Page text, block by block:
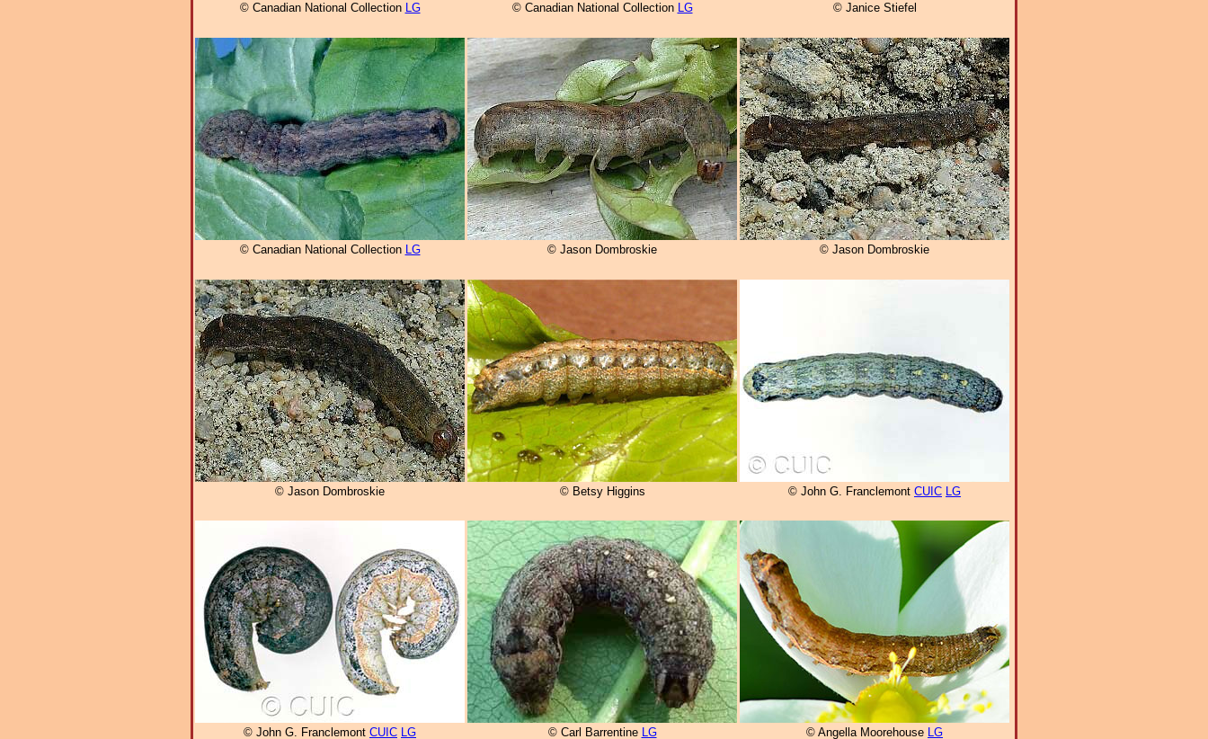
© Canadian National Collection LG © Canadian National Collection LG © Janice Stiefel
© Canadian National Collection LG © Jason Dombroskie © Jason Dombroskie
© Jason Dombroskie © Betsy Higgins © John G. Franclemont CUIC LG
© John G. Franclemont CUIC LG © Carl Barrentine LG © Angella Moorehouse LG